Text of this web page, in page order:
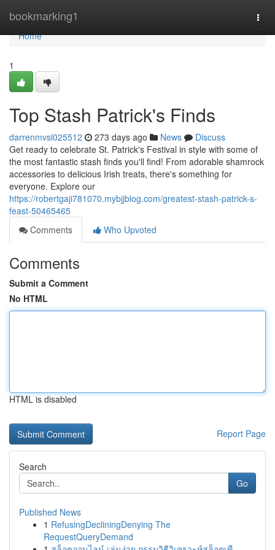
bookmarking1
Home
Home
1
Top Stash Patrick's Finds
darrenmvsl025512 273 days ago News
Discuss
Get ready to celebrate St. Patrick's Festival in style with some of
the most fantastic stash finds you'll find! From adorable shamrock
accessories to delicious Irish treats, there's something for
everyone. Explore our
https://robertgaji781070.mybjjblog.com/greatest-stash-patrick-s-
feast-50465465
Comments
Who Upvoted
Comments
Submit a Comment
No HTML
HTML is disabled
Report Page
Search
Go
Published News
1 RefusingDecliningDenying The
RequestQueryDemand